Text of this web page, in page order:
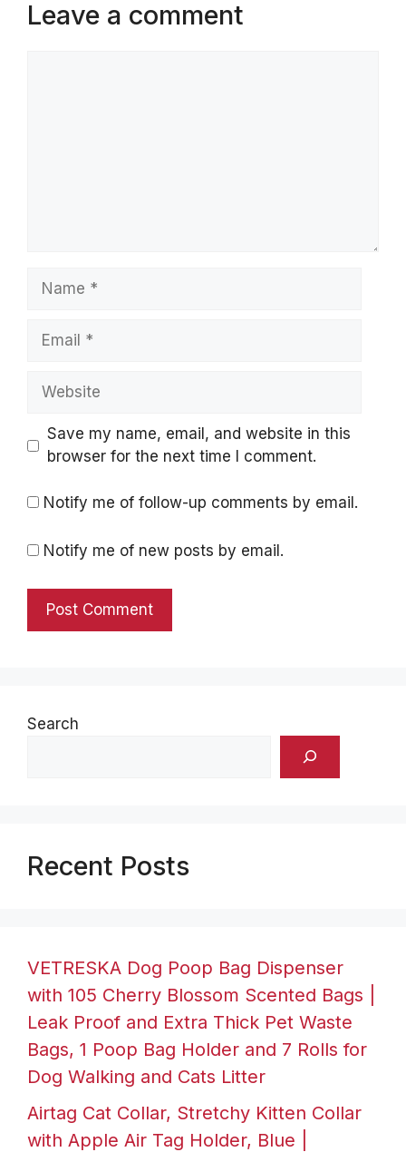
Leave a comment
Name
Email
Website
Save my name, email, and website in this
browser for the next time I comment.
Notify me of follow-up comments by email.
Notify me of new posts by email.
Search
Recent Posts
VETRESKA Dog Poop Bag Dispenser
with 105 Cherry Blossom Scented Bags |
Leak Proof and Extra Thick Pet Waste
Bags, 1 Poop Bag Holder and 7 Rolls for
Dog Walking and Cats Litter
Airtag Cat Collar, Stretchy Kitten Collar
with Apple Air Tag Holder, Blue |